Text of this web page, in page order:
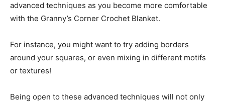
advanced techniques as you become more comfortable
with the Granny’s Corner Crochet Blanket.
For instance, you might want to try adding borders
around your squares, or even mixing in different motifs
or textures!
Being open to these advanced techniques will not only